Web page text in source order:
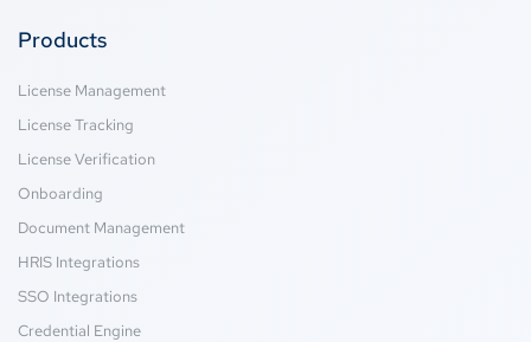
Products
License Management
License Tracking
License Verification
Onboarding
Document Management
HRIS Integrations
SSO Integrations
Credential Engine